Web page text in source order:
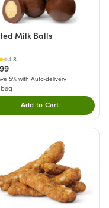
to your cart.
Milk Balls
4.8
5% with Auto-delivery
Add to CartDouble tap to Add